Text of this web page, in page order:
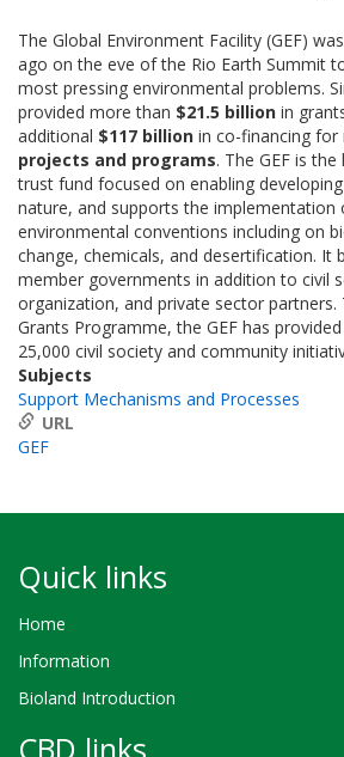
The Global Environment Facility (GEF)
ago on the eve of the Rio Earth Summit
most pressing environmental problems.
provided more than $21.5 billion in
additional $117 billion in co-financing for
projects and programs. The GEF is
trust fund focused on enabling
nature, and supports the
environmental conventions including on
change, chemicals, and desertification. It
member governments in addition to civil
organization, and private sector partners.
Grants Programme, the GEF has
25,000 civil society and community
Subjects
Support Mechanisms and Processes
URL
GEF
Quick links
Home
Information
Bioland Introduction